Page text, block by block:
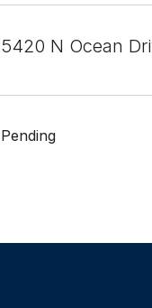
5420 N Ocean
Pending